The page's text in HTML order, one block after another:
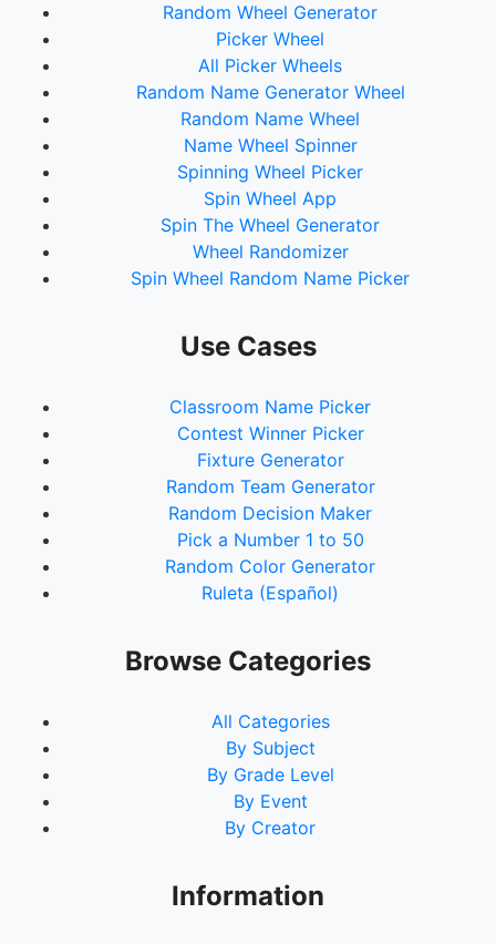
Random Wheel Generator
Picker Wheel
All Picker Wheels
Random Name Generator Wheel
Random Name Wheel
Name Wheel Spinner
Spinning Wheel Picker
Spin Wheel App
Spin The Wheel Generator
Wheel Randomizer
Spin Wheel Random Name Picker
Use Cases
Classroom Name Picker
Contest Winner Picker
Fixture Generator
Random Team Generator
Random Decision Maker
Pick a Number 1 to 50
Random Color Generator
Ruleta (Español)
Browse Categories
All Categories
By Subject
By Grade Level
By Event
By Creator
Information